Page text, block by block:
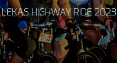
HIGHWAY RIDE 2023